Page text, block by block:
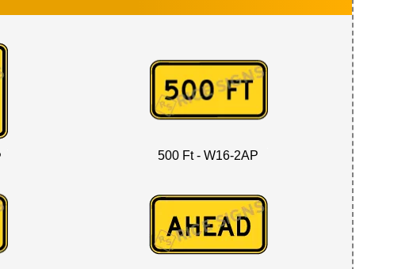
500 Ft - W16-2AP